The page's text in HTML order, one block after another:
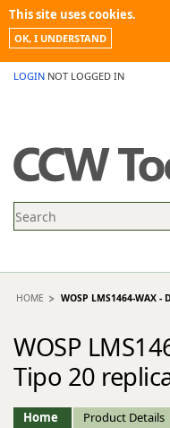
This site uses cookies.
OK, I UNDERSTAND
LOGIN NOT LOGGED IN
PROMOTIONS
NEWS
CONTACT US
HOME WOSP LMS1464-WAX -
WOSP
Tipo 20
Home Product Details